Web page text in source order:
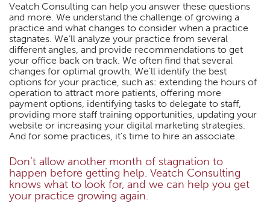
Veatch Consulting can help you answer these questions
and more. We understand the challenge of growing a
practice and what changes to consider when a practice
stagnates. We’ll analyze your practice from several
different angles, and provide recommendations to get
your office back on track. We often find that several
changes for optimal growth. We’ll identify the best
options for your practice, such as: extending the hours of
operation to attract more patients, offering more
payment options, identifying tasks to delegate to staff,
providing more staff training opportunities, updating your
website or increasing your digital marketing strategies.
And for some practices, it’s time to hire an associate.
Don’t allow another month of stagnation to
happen before getting help. Veatch Consulting
knows what to look for, and we can help you get
your practice growing again.